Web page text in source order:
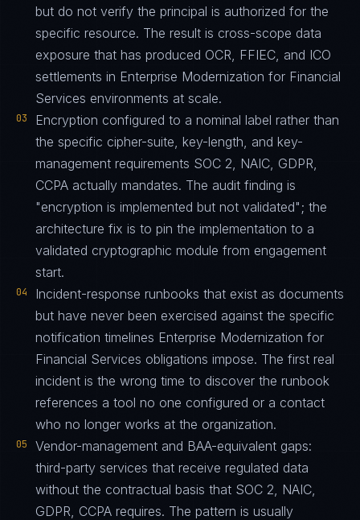
but do not verify the principal is authorized for the
specific resource. The result is cross-scope data
exposure that has produced OCR, FFIEC, and ICO
settlements in Enterprise Modernization for Financial
Services environments at scale.
03
Encryption configured to a nominal label rather than
the specific cipher-suite, key-length, and key-
management requirements SOC 2, NAIC, GDPR,
CCPA actually mandates. The audit finding is
"encryption is implemented but not validated"; the
architecture fix is to pin the implementation to a
validated cryptographic module from engagement
start.
04
Incident-response runbooks that exist as documents
but have never been exercised against the specific
notification timelines Enterprise Modernization for
Financial Services obligations impose. The first real
incident is the wrong time to discover the runbook
references a tool no one configured or a contact
who no longer works at the organization.
05
Vendor-management and BAA-equivalent gaps:
third-party services that receive regulated data
without the contractual basis that SOC 2, NAIC,
GDPR, CCPA requires. The pattern is usually